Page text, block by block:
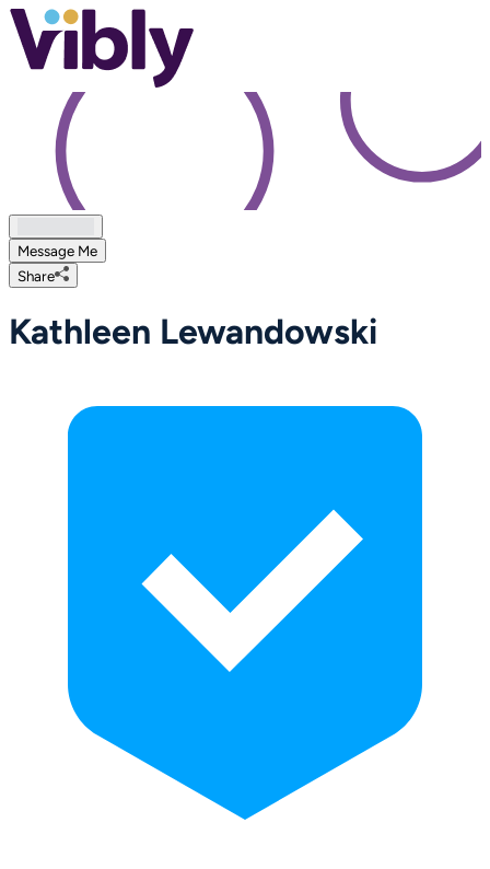
Message Me
Share
Kathleen Lewandowski